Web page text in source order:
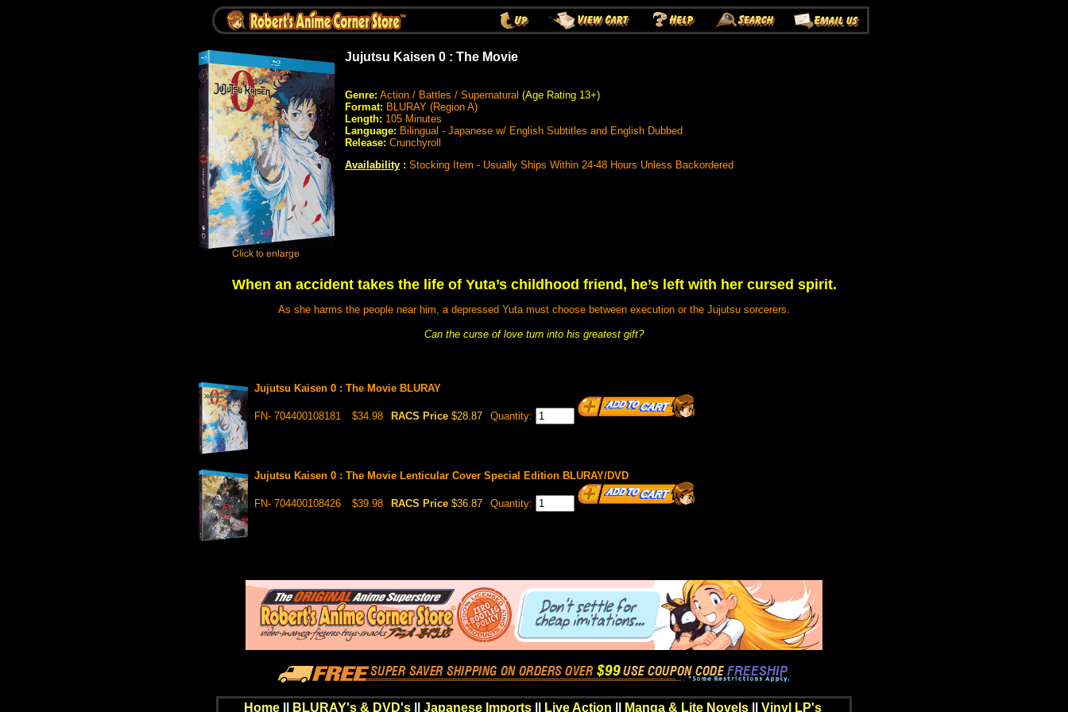
Jujutsu Kaisen 0 : The Movie
Genre: Action / Battles / Supernatural (Age Rating 13+)
Format: BLURAY (Region A)
Length: 105 Minutes
Language: Bilingual - Japanese w/ English Subtitles and English Dubbed
Release: Crunchyroll
Availability : Stocking Item - Usually Ships Within 24-48 Hours Unless Backordered
When an accident takes the life of Yuta’s childhood friend, he’s left with her cursed spirit.
As she harms the people near him, a depressed Yuta must choose between execution or the Jujutsu sorcerers.
Can the curse of love turn into his greatest gift?
Jujutsu Kaisen 0 : The Movie BLURAY
FN- 704400108181 $34.98 RACS Price $28.87 Quantity:
Jujutsu Kaisen 0 : The Movie Lenticular Cover Special Edition BLURAY/DVD
FN- 704400108426 $39.98 RACS Price $36.87 Quantity:
Home BLURAY's & DVD's|| Japanese Imports|| Live Action Manga & Lite Novels|| Vinyl LP's